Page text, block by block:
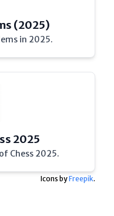
(2025)
in 2025.
2025
Chess 2025.
Icons byFreepik.